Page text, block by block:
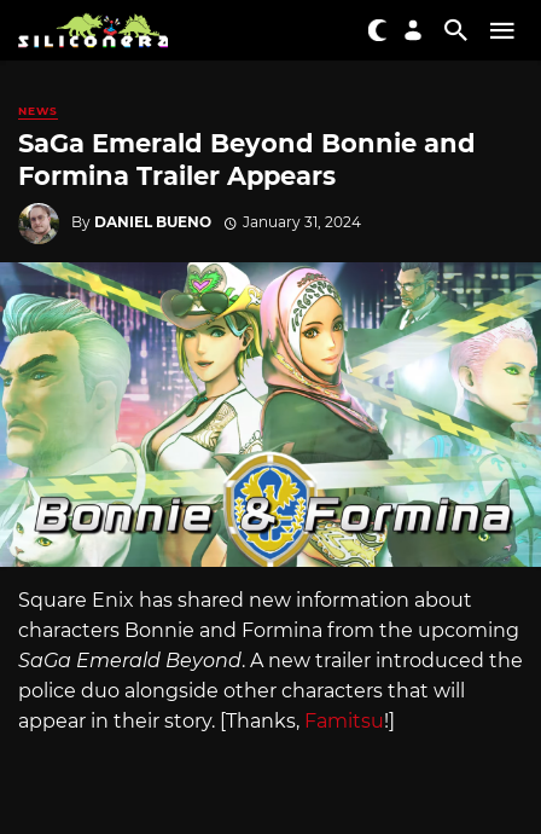
NEWS
SaGa Emerald Beyond Bonnie and
Formina Trailer Appears
By DANIEL BUENO January 31, 2024
Square Enix has shared new information about
characters Bonnie and Formina from the upcoming
SaGa Emerald Beyond. A new trailer introduced the
police duo alongside other characters that will
appear in their story. [Thanks, Famitsu!]